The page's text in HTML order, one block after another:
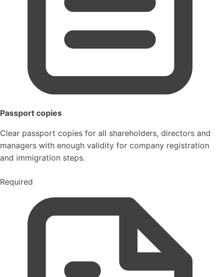
Passport copies
Clear passport copies for all shareholders, directors and
managers with enough validity for company registration
and immigration steps.
Required